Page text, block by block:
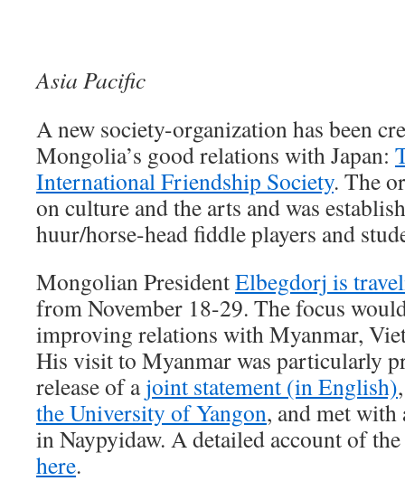
Asia Pacific
A new society-organization has been
Mongolia’s good relations with Japan:
International Friendship Society. The
on culture and the arts and was
huur/horse-head fiddle players and
Mongolian PresidentElbegdorj is
from November 18-29. The focus
improving relations with Myanmar,
His visit to Myanmar was particularly
release of ajoint statement (in English)
the University of Yangon, and met
in Naypyidaw. A detailed account of
here.